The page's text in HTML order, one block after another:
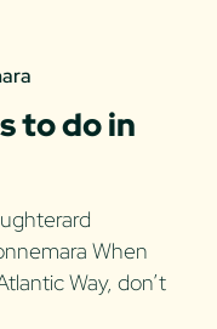
to do in
When
Way, don’t